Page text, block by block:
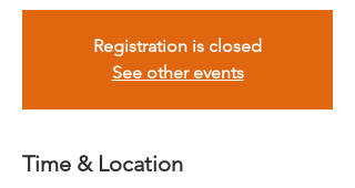
Registration is closed
See other events
Time & Location